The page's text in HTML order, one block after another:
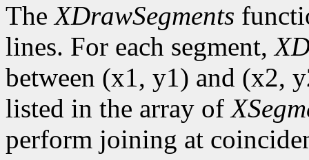
TheXDrawSegments
lines. For each segment,
between (x1, y1) and (x2,
listed in the array of
perform joining at